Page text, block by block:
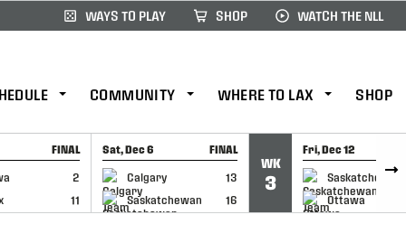
WAYS TO PLAY SHOP WATCH THE NLL
COMMUNITY WHERE TO LAX SHOP
FINAL
2
11
Sat, Dec 6 FINAL
Calgary
13
Saskatchewan
16
GAME RECAP
WK
3
Fri, Dec 12
Saskatchewan
Ottawa
GAME RECAP